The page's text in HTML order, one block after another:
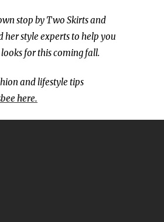
stop by Two Skirts and
her style experts to help you
for this coming fall.
and lifestyle tips
here.